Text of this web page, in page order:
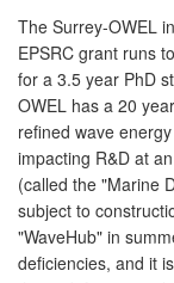
The Surrey-OWEL
EPSRC grant runs
for a 3.5 year PhD
OWEL has a 20
refined wave
impacting R&D at
(called the "Marine
subject to
"WaveHub" in
deficiencies, and it